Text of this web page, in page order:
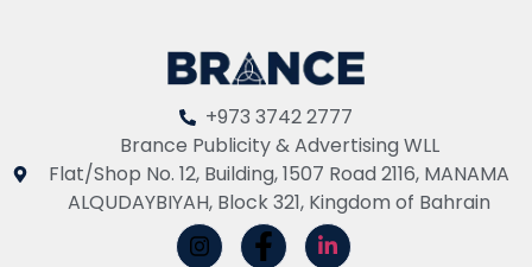
+973 3742 2777
Brance Publicity & Advertising WLL
Flat/Shop No. 12, Building, 1507 Road 2116, MANAMA
ALQUDAYBIYAH, Block 321, Kingdom of Bahrain